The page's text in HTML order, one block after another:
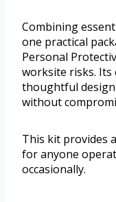
Combining
one practical
Personal
worksite risks. Its
thoughtful
without
This kit provides
for anyone
occasionally.